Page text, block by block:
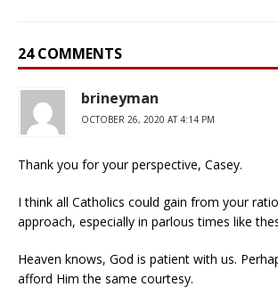
24 COMMENTS
brineyman
OCTOBER 26, 2020 AT 4:14 PM
Thank you for your perspective, Casey.
I think all Catholics could gain from your
approach, especially in parlous times like
Heaven knows, God is patient with us.
afford Him the same courtesy.